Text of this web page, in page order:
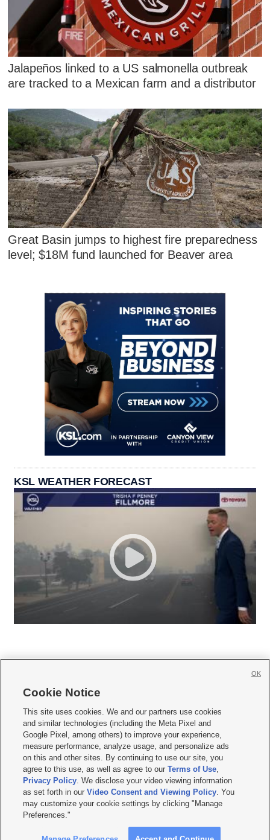
Jalapeños linked to a US salmonella outbreak
are tracked to a Mexican farm and a distributor
Great Basin jumps to highest fire preparedness
level; $18M fund launched for Beaver area
KSL WEATHER FORECAST
     
Mobile Apps| Newsletter|Advertise|Contact Us|Careers with KSL.com
Terms of use Privacy Statement| Video Consent Viewing Policy
Do Not Sell or Share My Data|EEO Public File Report| KSL-TV FCC Public File
KSL FM Radio FCC Public File|KSL AM Radio FCC Public File |FCC Applications
Closed Captioning Assistance
© 2026KSL Media| KSL Broadcasting Salt Lake City UT | Site hosted & managed
by KSL Media - a Deseret Media Company
Cookie Notice
This site uses cookies. We and our partners use cookies
and similar technologies (including the Meta Pixel and
Google Pixel, among others) to improve your experience,
measure performance, analyze usage, and personalize ads
on this and other sites. By continuing to use our site, you
agree to this use, as well as agree to ourTerms of Use,
Privacy Policy. We disclose your video viewing information
as set forth in ourVideo Consent and Viewing Policy. You
may customize your cookie settings by clicking "Manage
Preferences."
OK